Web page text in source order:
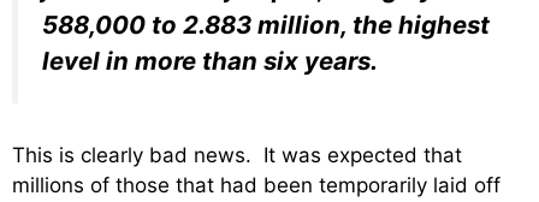
588,000 to 2.883 million, the highest
level in more than six years.
This is clearly bad news. It was expected that
millions of those that had been temporarily laid off